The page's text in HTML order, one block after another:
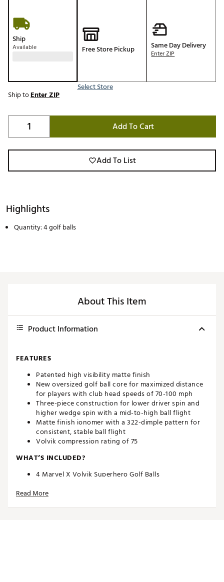
Ship
Available Free Store Pickup
Select Store
Same Day Delivery
Enter ZIP
Ship toEnter ZIP
Add To Cart
Add To List
Highlights
Quantity: 4 golf balls
About This Item
Product Information
FEATURES
Patented high visibility matte finish
New oversized golf ball core for maximized distance
for players with club head speeds of 70-100 mph
Three-piece construction for lower driver spin and
higher wedge spin with a mid-to-high ball flight
Matte finish ionomer with a 322-dimple pattern for
consistent, stable ball flight
Volvik compression rating of 75
WHAT’S INCLUDED?
4 Marvel X Volvik Superhero Golf Balls
Brand :
Country of Origin : Imported
Read More